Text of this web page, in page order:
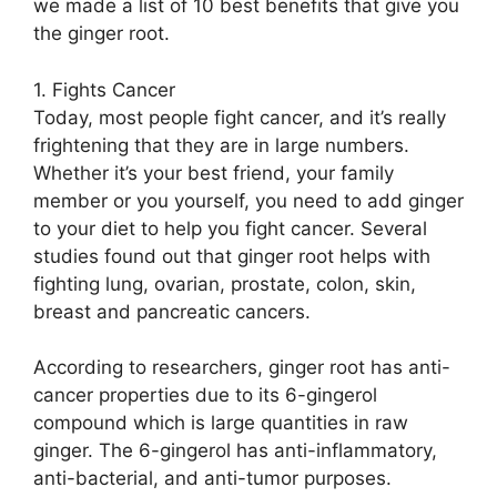
we made a list of 10 best benefits that give you
the ginger root.
1. Fights Cancer
Today, most people fight cancer, and it’s really
frightening that they are in large numbers.
Whether it’s your best friend, your family
member or you yourself, you need to add ginger
to your diet to help you fight cancer. Several
studies found out that ginger root helps with
fighting lung, ovarian, prostate, colon, skin,
breast and pancreatic cancers.
According to researchers, ginger root has anti-
cancer properties due to its 6-gingerol
compound which is large quantities in raw
ginger. The 6-gingerol has anti-inflammatory,
anti-bacterial, and anti-tumor purposes.